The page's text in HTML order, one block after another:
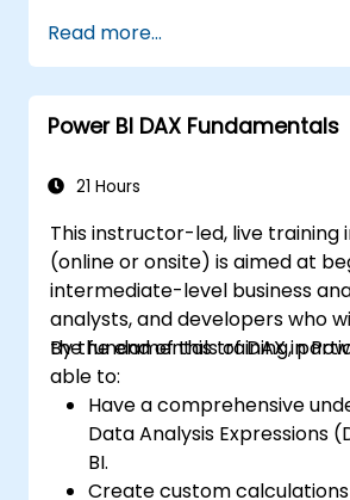
Read more...
Power BI DAX Fundamentals
21 Hours
This instructor-led, live training
(online or onsite) is aimed at
intermediate-level business
analysts, and developers who
the fundamentals of DAX in
By the end of this training,
able to:
Have a comprehensive
Data Analysis Expressions
BI.
Create custom